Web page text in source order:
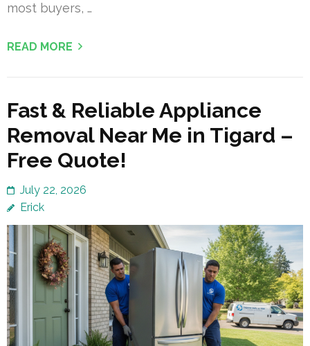
most buyers, …
READ MORE
Fast & Reliable Appliance
Removal Near Me in Tigard –
Free Quote!
July 22, 2026
Erick